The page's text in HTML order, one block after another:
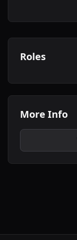
Roles
More Info